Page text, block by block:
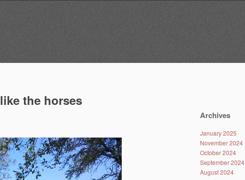
the horses
Archives
January 2025
November 2024
October 2024
September 2024
August 2024